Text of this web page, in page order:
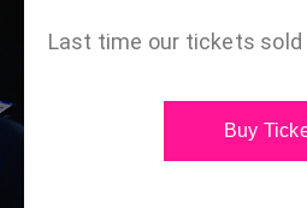
Last time our tickets sold
Buy